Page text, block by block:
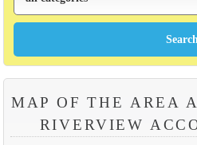
MAP OF THE AREA
RIVERVIEW